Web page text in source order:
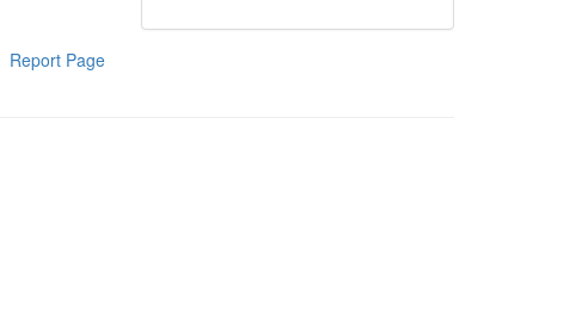
Report Page